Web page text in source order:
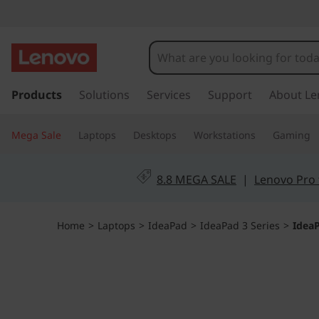
d
e
a
P
k
t
Products Solutions Services Support About
Mega Sale Laptops Desktops Workstations Gaming
8.8 MEGA SALE | Lenovo
Home > Laptops > IdeaPad > IdeaPad 3 Series >